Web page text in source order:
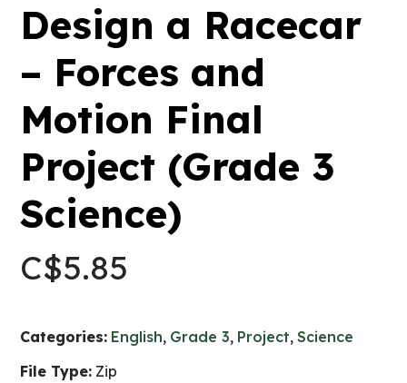
Design a Racecar
– Forces and
Motion Final
Project (Grade 3
Science)
C$5.85
Categories: English, Grade 3, Project,Science
File Type: Zip